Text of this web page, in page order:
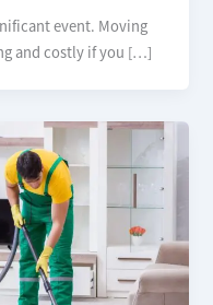
event. Moving
and costly if you […]